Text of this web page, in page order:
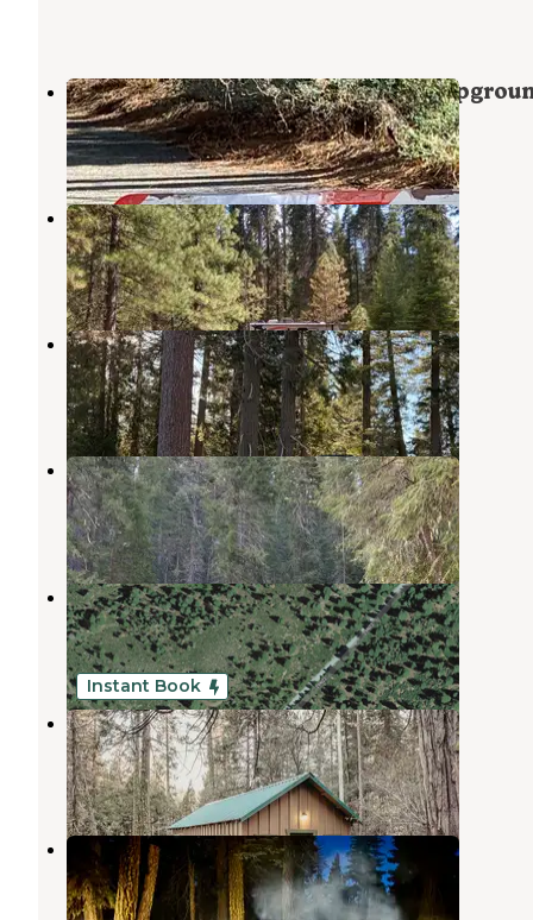
Volcano Country RV Park and
Mineral,California
1 Review
1 Photo
Battle Creek Campground
Mineral,California
6 Reviews
24 Photos
Morgan Summit Sno-Park
Mineral,California
1 Review
2 Photos
Hole-in-the-Ground
Mill Creek,California
1 Review
3 Photos
29N22 Dispersed near Lassen NP
Mineral,California
2 Reviews
2 Photos
Instant Book
Mill Creek Resort
Mill Creek,California
4 Reviews
173 Photos
Christie Hill Basecamp
Mineral, California
6 Reviews
3 Photos